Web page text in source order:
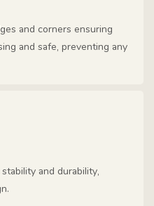
and corners ensuring
and safe, preventing any
and durability,